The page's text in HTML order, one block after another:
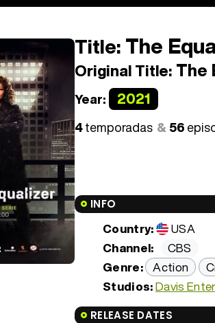
Title:The
Original Title: The
Year: 2021
4temporadas 56
INFO
Country:
USA
Channel:
CBS
Genre: Action
Studios:Davis
RELEASE DATES